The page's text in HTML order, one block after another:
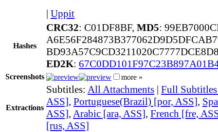
| Uppit
Hashes
CRC32: C01DF8BF, MD5:
ED2K:
Screenshots more »
Extractions
Subtitles: All Attachments | Full
ASS], Portuguese(Brazil) [por, ASS],
ASS], Arabic [ara, ASS], French [fre,
[rus, ASS]